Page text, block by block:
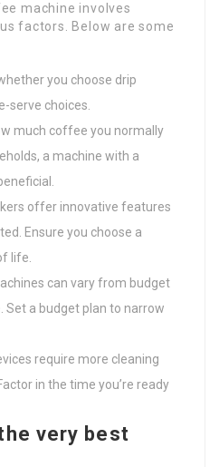
machine involves
factors. Below are some
you choose drip
serve choices.
much coffee you normally
a machine with a
offer innovative features
Ensure you choose a
life.
can vary from budget
Set a budget plan to narrow
require more cleaning
in the time you’re ready
very best